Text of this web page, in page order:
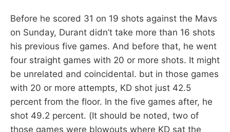
Before he scored 31 on 19 shots against the Mavs
on Sunday, Durant didn’t take more than 16 shots
his previous five games. And before that, he went
four straight games with 20 or more shots. It might
be unrelated and coincidental. but in those games
with 20 or more attempts, KD shot just 42.5
percent from the floor. In the five games after, he
shot 49.2 percent. (It should be noted, two of
those games were blowouts where KD sat the